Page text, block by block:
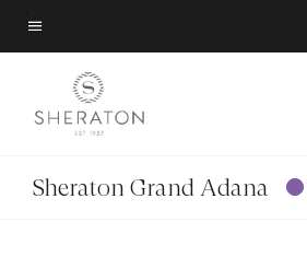
Skip
to
content
Menu text
Sheraton Grand Adana